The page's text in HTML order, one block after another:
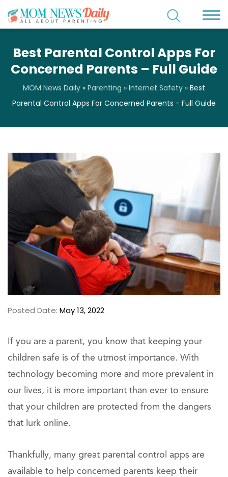
Best Parental Control Apps For
Concerned Parents – Full Guide
MOM News Daily » Parenting » Internet Safety » Best
Parental Control Apps For Concerned Parents - Full Guide
Posted Date: May 13, 2022
If you are a parent, you know that keeping your
children safe is of the utmost importance. With
technology becoming more and more prevalent in
our lives, it is more important than ever to ensure
that your children are protected from the dangers
that lurk online.
Thankfully, many great parental control apps are
available to help concerned parents keep their